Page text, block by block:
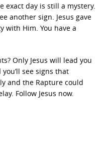
exact day is still a mystery.
another sign. Jesus gave
with Him. You have a
Only Jesus will lead you
see signs that
and the Rapture could
Follow Jesus now.